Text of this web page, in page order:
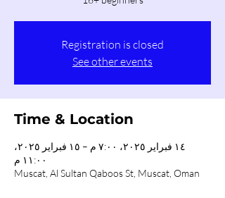
Registration is closed
See other events
Time & Location
١٤ فبراير ٢٠٢٥، ٧:٠٠ م – ١٥ فبراير ٢٠٢٥،
١١:٠٠ م
Muscat, Al Sultan Qaboos St, Muscat, Oman